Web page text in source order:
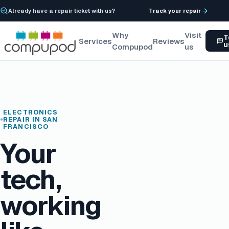
Already have a repair ticket with us? Track your repair
Services
Why
Compupod
Reviews
Visit
us
ELECTRONICS
REPAIR IN SAN
FRANCISCO
Your
tech,
working